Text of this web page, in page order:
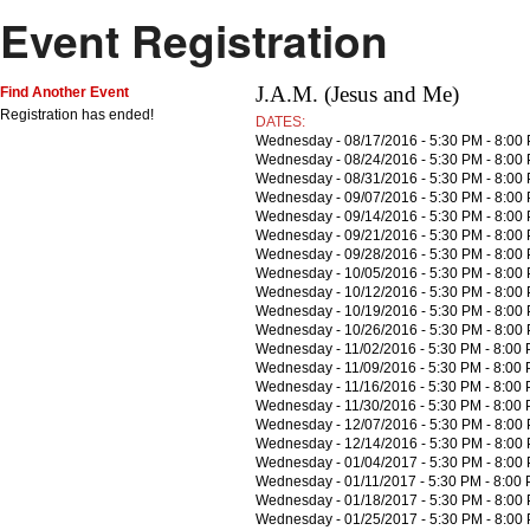
Event Registration
Find Another Event
Registration has ended!
J.A.M. (Jesus and Me)
DATES:
Wednesday - 08/17/2016 - 5:30 PM - 8:00
Wednesday - 08/24/2016 - 5:30 PM - 8:00
Wednesday - 08/31/2016 - 5:30 PM - 8:00
Wednesday - 09/07/2016 - 5:30 PM - 8:00
Wednesday - 09/14/2016 - 5:30 PM - 8:00
Wednesday - 09/21/2016 - 5:30 PM - 8:00
Wednesday - 09/28/2016 - 5:30 PM - 8:00
Wednesday - 10/05/2016 - 5:30 PM - 8:00
Wednesday - 10/12/2016 - 5:30 PM - 8:00
Wednesday - 10/19/2016 - 5:30 PM - 8:00
Wednesday - 10/26/2016 - 5:30 PM - 8:00
Wednesday - 11/02/2016 - 5:30 PM - 8:00
Wednesday - 11/09/2016 - 5:30 PM - 8:00
Wednesday - 11/16/2016 - 5:30 PM - 8:00
Wednesday - 11/30/2016 - 5:30 PM - 8:00
Wednesday - 12/07/2016 - 5:30 PM - 8:00
Wednesday - 12/14/2016 - 5:30 PM - 8:00
Wednesday - 01/04/2017 - 5:30 PM - 8:00
Wednesday - 01/11/2017 - 5:30 PM - 8:00
Wednesday - 01/18/2017 - 5:30 PM - 8:00
Wednesday - 01/25/2017 - 5:30 PM - 8:00